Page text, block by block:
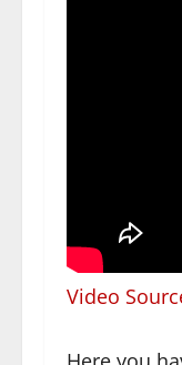
Video